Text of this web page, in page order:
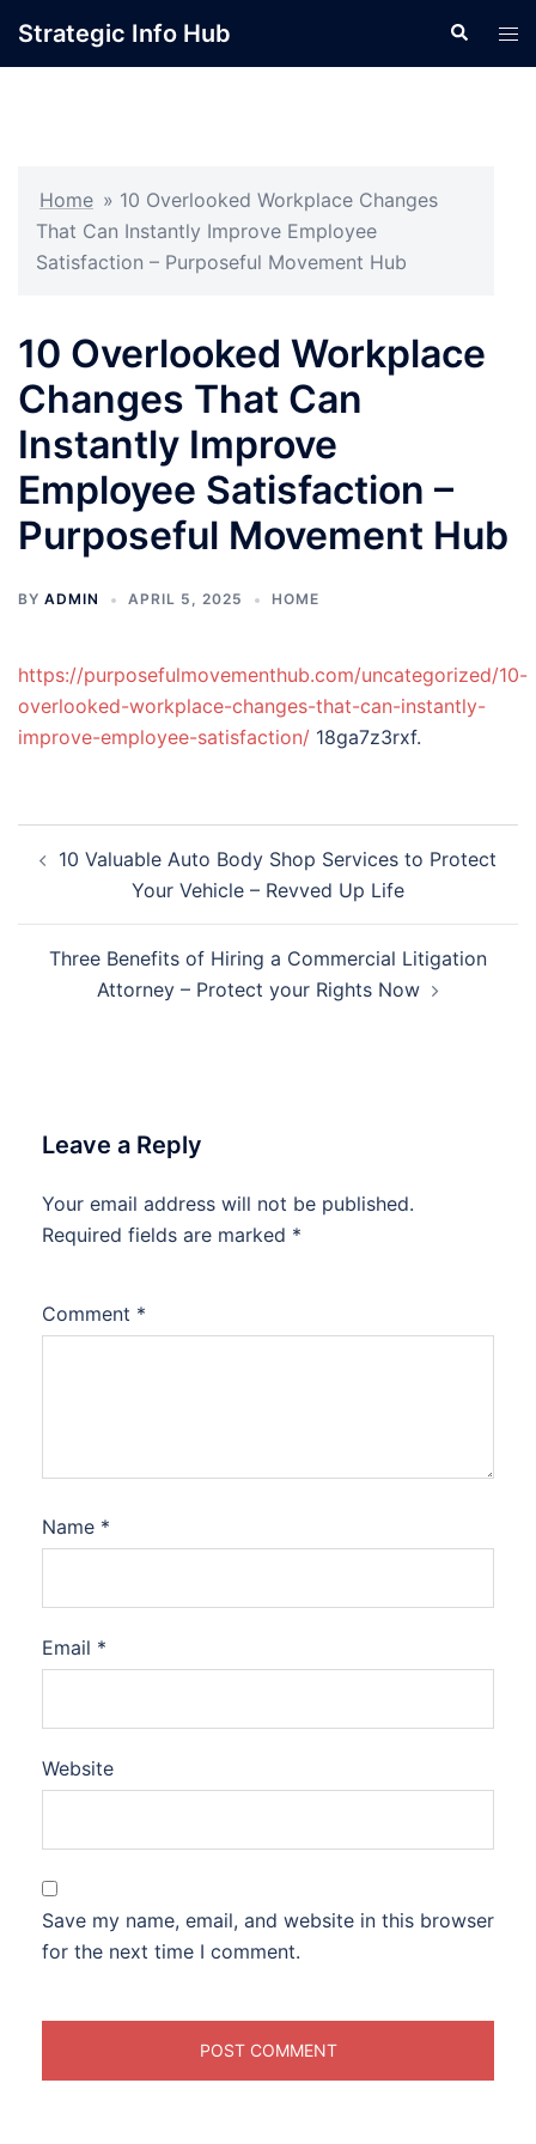
Strategic Info Hub Search
Home » 10 Overlooked Workplace Changes
That Can Instantly Improve Employee
Satisfaction – Purposeful Movement Hub
10 Overlooked Workplace
Changes That Can
Instantly Improve
Employee Satisfaction –
Purposeful Movement Hub
BY ADMIN APRIL 5, 2025 HOME
https://purposefulmovementhub.com/uncategorized/10-
overlooked-workplace-changes-that-can-instantly-
improve-employee-satisfaction/ 18ga7z3rxf.
navigation
10 Valuable Auto Body Shop Services to Protect
Your Vehicle – Revved Up Life
Three Benefits of Hiring a Commercial Litigation
Attorney – Protect your Rights Now
Leave a Reply
Your email address will not be published.
Required fields are marked *
Comment *
Name *
Email *
Website
Save my name, email, and website in this browser
for the next time I comment.